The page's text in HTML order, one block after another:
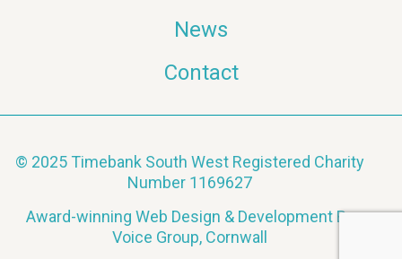
News
Contact
© 2025 Timebank South West Registered Charity
Number 1169627
Award-winning Web Design & Development By
Voice Group, Cornwall